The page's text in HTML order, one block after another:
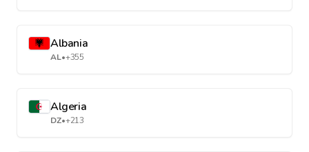
Albania
AL•+355
Algeria
DZ•+213